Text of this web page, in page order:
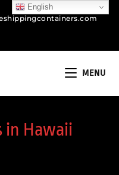
MENU
in Hawaii
English